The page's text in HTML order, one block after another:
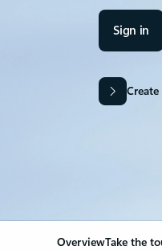
Sign in
OverviewTake the